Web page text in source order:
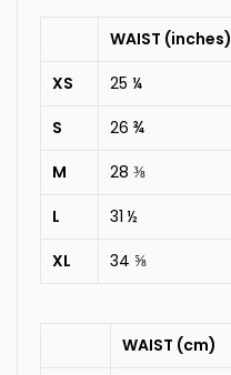
WAIST (inches)
XS
25 ¼
S
26 ¾
M
28 ⅜
L
31 ½
XL
34 ⅝
WAIST (cm)